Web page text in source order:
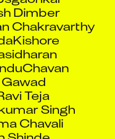
Dimber
Chakravarthy
Teja
Singh
Chavali
Shinde